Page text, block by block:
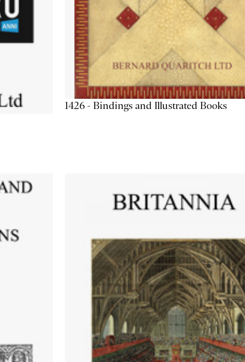
1426 - Bindings and Illustrated Books